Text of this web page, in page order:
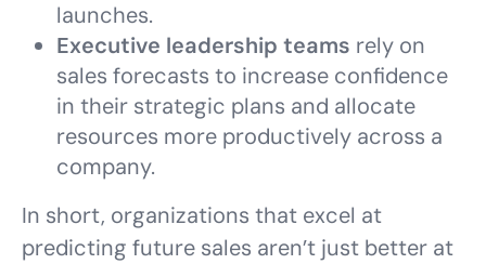
launches.
Executive leadership teams rely on
sales forecasts to increase confidence
in their strategic plans and allocate
resources more productively across a
company.
In short, organizations that excel at
predicting future sales aren’t just better at